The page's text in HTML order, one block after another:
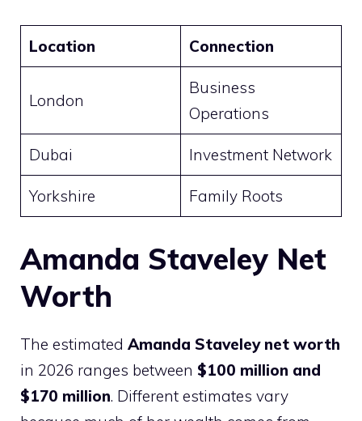
Location Connection
London
Business
Operations
Dubai Investment Network
Yorkshire Family Roots
Amanda Staveley Net
Worth
The estimated Amanda Staveley net worth
in 2026 ranges between $100 million and
$170 million. Different estimates vary